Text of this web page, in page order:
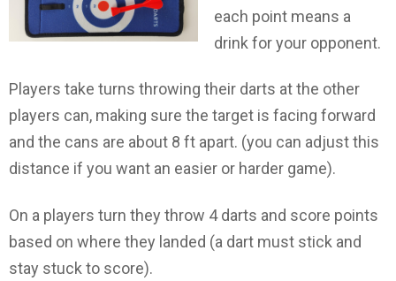
each point means a
drink for your opponent.
Players take turns throwing their darts at the other
players can, making sure the target is facing forward
and the cans are about 8 ft apart. (you can adjust this
distance if you want an easier or harder game).
On a players turn they throw 4 darts and score points
based on where they landed (a dart must stick and
stay stuck to score).